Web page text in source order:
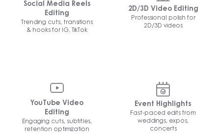
Social Media Reels
Editing
Trending cuts, transitions
& hooks for IG, TikTok
2D/3D Video Editing
Professional polish for
2D/3D videos
YouTube Video
Editing
Engaging cuts, subtitles,
retention optimization
Event Highlights
Fast-paced edits from
weddings, expos,
concerts